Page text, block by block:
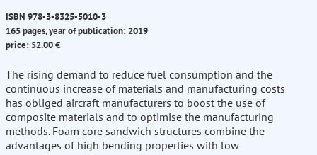
ISBN 978-3-8325-5010-3
165 pages, year of publication: 2019
price: 52.00 €
The rising demand to reduce fuel consumption and the
continuous increase of materials and manufacturing costs
has obliged aircraft manufacturers to boost the use of
composite materials and to optimise the manufacturing
methods. Foam core sandwich structures combine the
advantages of high bending properties with low